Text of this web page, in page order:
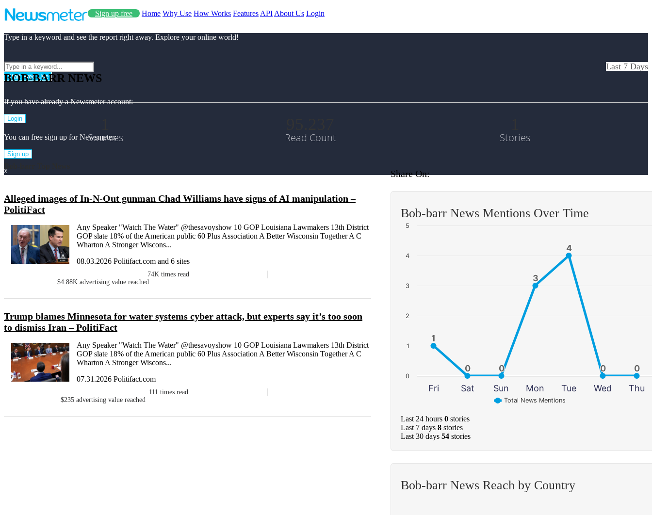
Sign up free Home Why Use How Works Features API About Us Login
Type in a keyword and see the report right away. Explore your online world!
Start Free Use
If you have already a Newsmeter account:
Login
You can free sign up for Newsmeter:
Sign up
x
BOB-BARR NEWS
Last 7 Days
Sources Read Count Stories
Alleged images of In-N-Out gunman Chad Williams have signs of AI manipulation –
PolitiFact
Any Speaker "Watch The Water" @thesavoyshow 10 GOP Louisiana Lawmakers 13th District
GOP slate 18% of the American public 60 Plus Association A Better Wisconsin Together A C
Wharton A Stronger Wiscons...
08.03.2026 Politifact.com and 6 sites
74K times read
$4.88K advertising value reached
Trump blames Minnesota for water systems cyber attack, but experts say it’s too soon
to dismiss Iran – PolitiFact
Any Speaker "Watch The Water" @thesavoyshow 10 GOP Louisiana Lawmakers 13th District
GOP slate 18% of the American public 60 Plus Association A Better Wisconsin Together A C
Wharton A Stronger Wiscons...
07.31.2026 Politifact.com
111 times read
$235 advertising value reached
Share On:
Bob-barr News Mentions Over Time
1
1
0
0 0
0
3
3
4
4
0
0 0
0
Total News Mentions
Fri Sat Sun Mon Tue Wed Thu
0
1
2
3
4
5
Last 24 hours 0 stories
Last 7 days 8 stories
Last 30 days 54 stories
Bob-barr News Reach by Country